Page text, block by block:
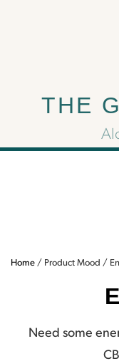
THE
Need
Home / Product Mood /
Need some